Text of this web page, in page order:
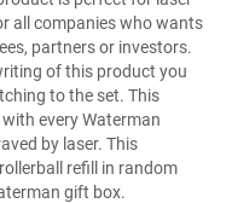
all companies who wants
partners or investors.
of this product you
to the set. This
every Waterman
by laser. This
refill in random
gift box.